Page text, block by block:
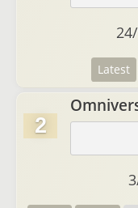
Latest
24/
2
3